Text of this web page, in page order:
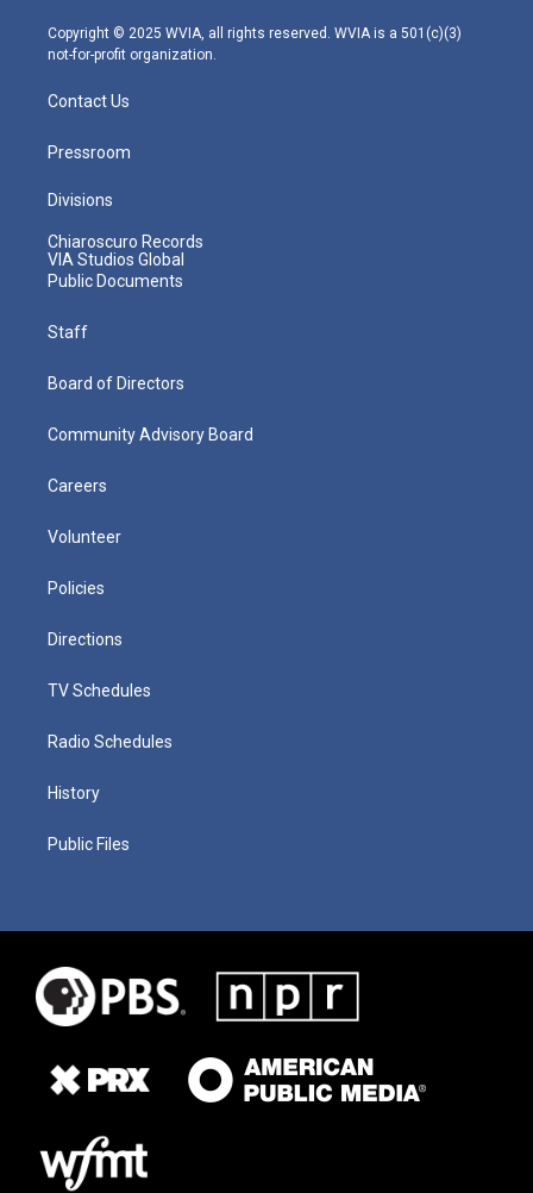
m
Copyright © 2025 WVIA, all rights reserved. WVIA is a 501(c)(3)
not-for-profit organization.
Contact Us
Pressroom
Divisions
Chiaroscuro Records
VIA Studios Global
Public Documents
Staff
Board of Directors
Community Advisory Board
Careers
Volunteer
Policies
Directions
TV Schedules
Radio Schedules
History
Public Files